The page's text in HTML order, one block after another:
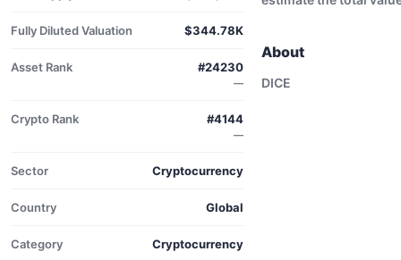
Fully Diluted Valuation $344.78K
Asset Rank #24230
—
Crypto Rank #4144
—
Sector Cryptocurrency
Country Global
Category Cryptocurrency
About
DICE